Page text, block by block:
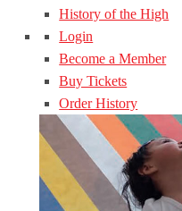
History of the High
Login
Become a Member
Buy Tickets
Order History